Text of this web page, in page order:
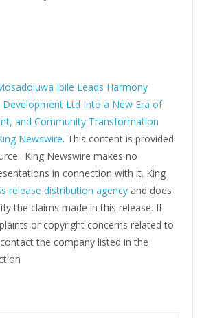
Ibile Leads Harmony
Development Ltd Into a New Era of
and Community Transformation
Newswire. This content is provided
King Newswire makes no
in connection with it. King
release distribution agency and does
the claims made in this release. If
or copyright concerns related to
the company listed in the